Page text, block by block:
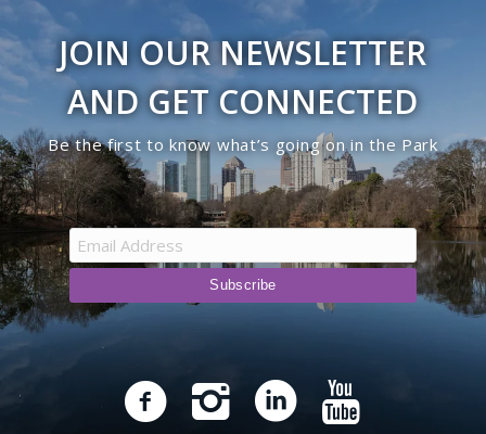
JOIN OUR NEWSLETTER
AND GET CONNECTED
Be the first to know what’s going on in the Park